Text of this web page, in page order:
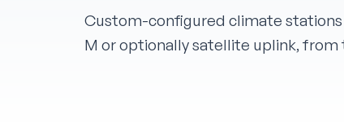
Custom-configured climate
M or optionally satellite uplink, from